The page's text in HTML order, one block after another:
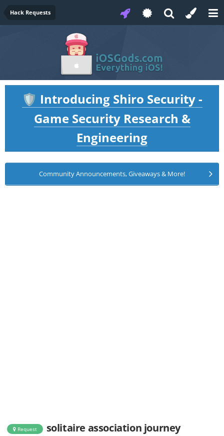
Hack Requests
🛡️ Introducing Shiro Security -
Game Security Research &
Engineering
Community Announcements, Giveaways & More!
Request solitaire association journey